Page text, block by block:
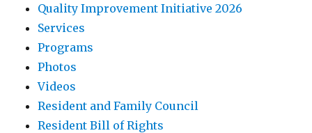
Quality Improvement Initiative 2026
Services
Programs
Photos
Videos
Resident and Family Council
Resident Bill of Rights